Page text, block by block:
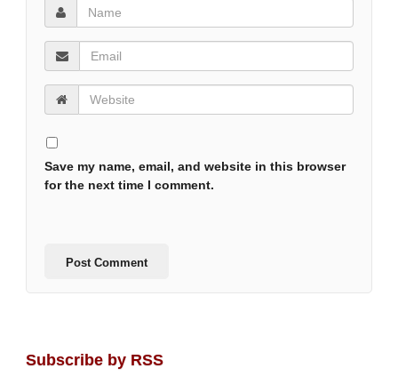
Save my name, email, and website in this browser
for the next time I comment.
Subscribe by RSS